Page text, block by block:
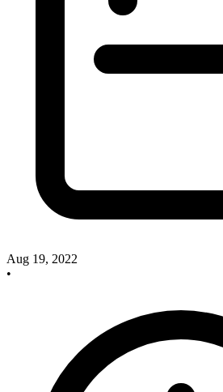
Aug 19, 2022
•